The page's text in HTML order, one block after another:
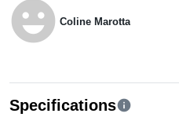
emoji_emotions Coline Marotta
Specificationsinfo